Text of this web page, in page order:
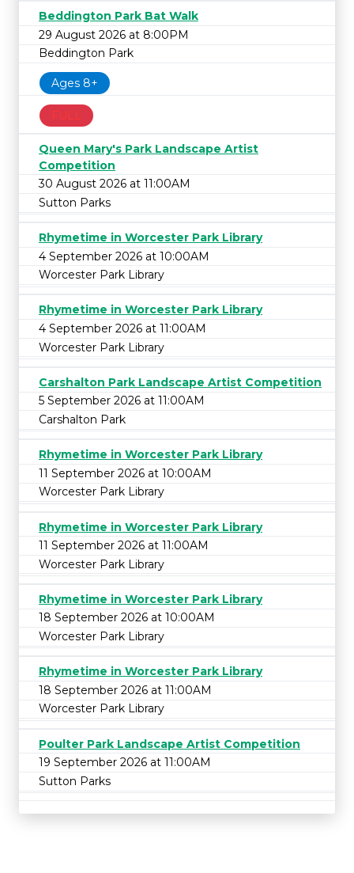
Beddington Park Bat Walk
29 August 2026 at 8:00PM
Beddington Park
Ages 8+
FULL
Queen Mary's Park Landscape Artist
Competition
30 August 2026 at 11:00AM
Sutton Parks
Rhymetime in Worcester Park Library
4 September 2026 at 10:00AM
Worcester Park Library
Rhymetime in Worcester Park Library
4 September 2026 at 11:00AM
Worcester Park Library
Carshalton Park Landscape Artist Competition
5 September 2026 at 11:00AM
Carshalton Park
Rhymetime in Worcester Park Library
11 September 2026 at 10:00AM
Worcester Park Library
Rhymetime in Worcester Park Library
11 September 2026 at 11:00AM
Worcester Park Library
Rhymetime in Worcester Park Library
18 September 2026 at 10:00AM
Worcester Park Library
Rhymetime in Worcester Park Library
18 September 2026 at 11:00AM
Worcester Park Library
Poulter Park Landscape Artist Competition
19 September 2026 at 11:00AM
Sutton Parks